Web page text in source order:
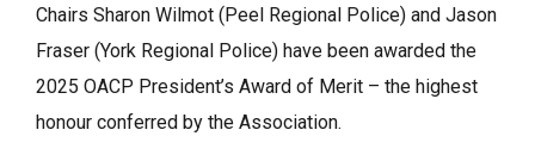
Chairs Sharon Wilmot (Peel Regional Police) and Jason
Fraser (York Regional Police) have been awarded the
2025 OACP President’s Award of Merit – the highest
honour conferred by the Association.